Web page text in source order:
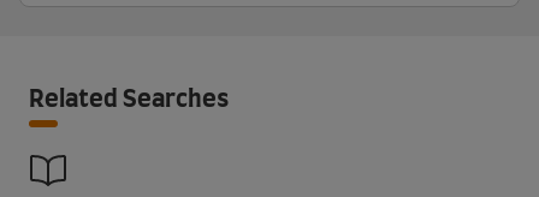
Related Searches